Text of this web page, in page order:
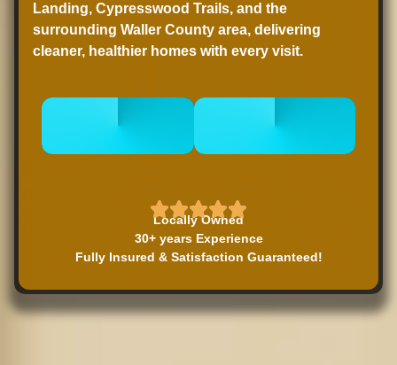
Landing, Cypresswood Trails, and the
surrounding Waller County area, delivering
cleaner, healthier homes with every visit.
Locally Owned
30+ years Experience
Fully Insured & Satisfaction Guaranteed!